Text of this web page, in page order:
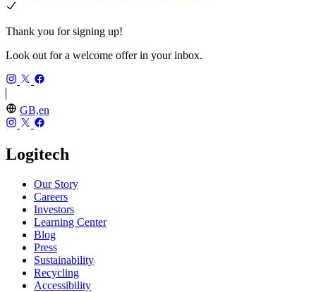
Thank you for signing up!
Look out for a welcome offer in your inbox.
GB,en
Logitech
Our Story
Careers
Investors
Learning Center
Blog
Press
Sustainability
Recycling
Accessibility